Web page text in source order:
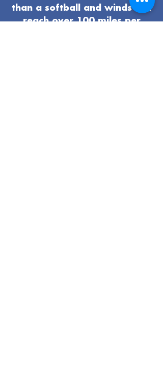
than a softball and winds can
reach over 100 miles per